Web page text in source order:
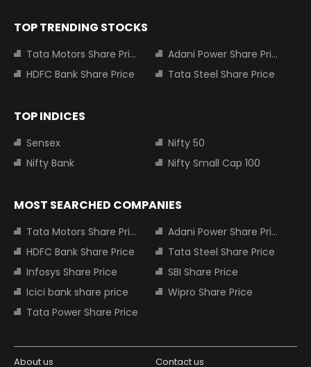
TOP TRENDING STOCKS
Tata Motors Share Price
Adani Power Share Price
HDFC Bank Share Price
Tata Steel Share Price
TOP INDICES
Sensex
Nifty 50
Nifty Bank
Nifty Small Cap 100
MOST SEARCHED COMPANIES
Tata Motors Share Price
Adani Power Share Price
HDFC Bank Share Price
Tata Steel Share Price
Infosys Share Price
SBI Share Price
Icici bank share price
Wipro Share Price
Tata Power Share Price
About us Contact us